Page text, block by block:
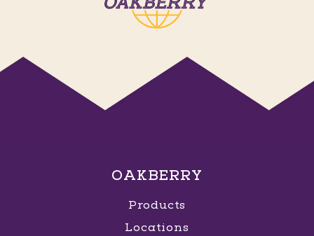
OAKBERRY
Products
Locations